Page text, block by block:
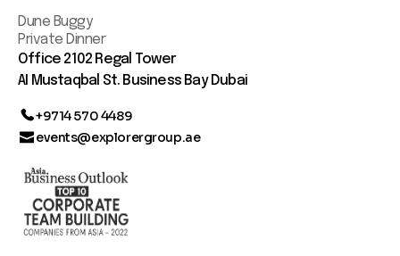
Dune Buggy
Private Dinner
Office 2102 Regal Tower
AI Mustaqbal St. Business Bay Dubai
+9714 570 4489
events@explorergroup.ae